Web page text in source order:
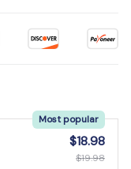
Most popular
$18.98
$19.98